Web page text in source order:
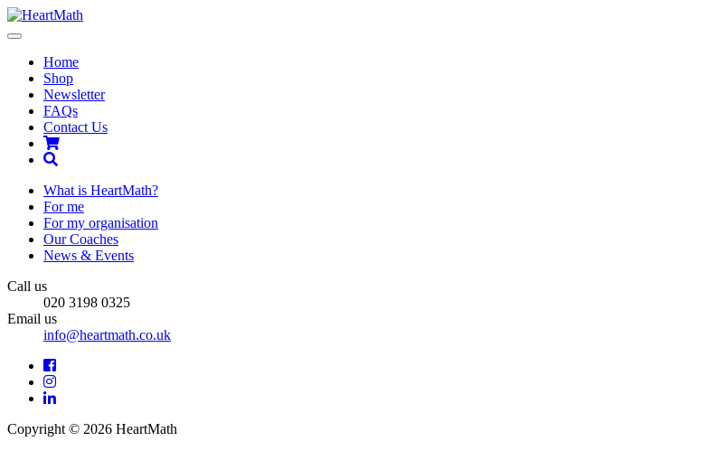
Toggle
navigationHome
Shop
Newsletter
FAQs
Contact Us
Shopping
Cart
Search
What is HeartMath?
For me
For my organisation
Our Coaches
News & Events
Call us
020 3198 0325
Email us
info@heartmath.co.uk
Facebook
Instagram
LinkedIn
Copyright © 2026 HeartMath